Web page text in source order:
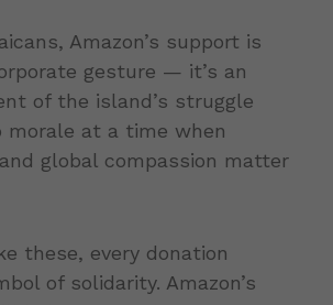
Amazon’s support is
gesture — it’s an
of the island’s struggle
morale at a time when
global compassion matter
these, every donation
of solidarity. Amazon’s